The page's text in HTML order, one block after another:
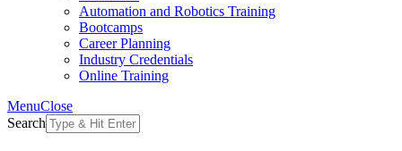
Automation and Robotics Training
Bootcamps
Career Planning
Industry Credentials
Online Training
MenuClose
Search